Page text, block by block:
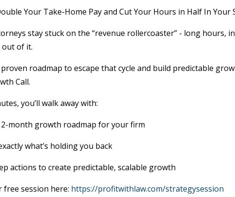
Your Take-Home Pay and Cut Your Hours in Half In Your
stay stuck on the “revenue rollercoaster” - long hours,
out of it.
roadmap to escape that cycle and build predictable
Call.
you’ll walk away with:
month growth roadmap for your firm
what’s holding you back
actions to create predictable, scalable growth
session here: https://profitwithlaw.com/strategysession